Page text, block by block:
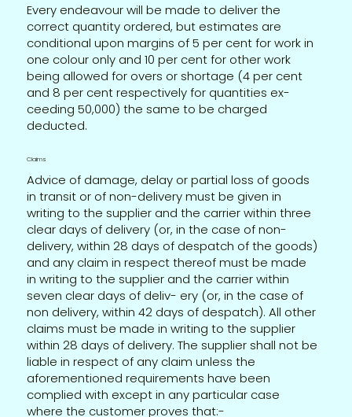
Every endeavour will be made to deliver the
correct quantity ordered, but estimates are
conditional upon margins of 5 per cent for work in
one colour only and 10 per cent for other work
being allowed for overs or shortage (4 per cent
and 8 per cent respectively for quantities ex-
ceeding 50,000) the same to be charged
deducted.
Claims
Advice of damage, delay or partial loss of goods
in transit or of non-delivery must be given in
writing to the supplier and the carrier within three
clear days of delivery (or, in the case of non-
delivery, within 28 days of despatch of the goods)
and any claim in respect thereof must be made
in writing to the supplier and the carrier within
seven clear days of deliv- ery (or, in the case of
non delivery, within 42 days of despatch). All other
claims must be made in writing to the supplier
within 28 days of delivery. The supplier shall not be
liable in respect of any claim unless the
aforementioned requirements have been
complied with except in any particular case
where the customer proves that:-